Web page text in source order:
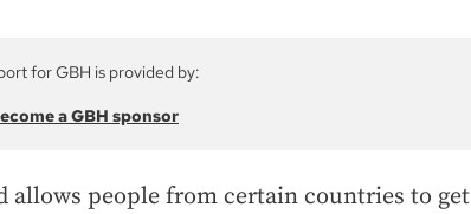
for GBH is provided by:
a GBH sponsor
allows people from certain countries to get